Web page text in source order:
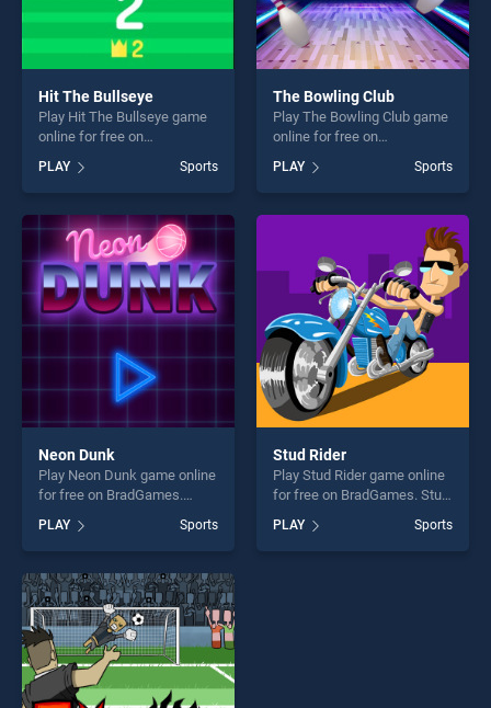
Hit The Bullseye
Play Hit The Bullseye game
online for free on
Bullseye stands out as one
of our top skill games,
offering endless
entertainment, is perfect for
players seeking fun and
challenge....
PLAY Sports
The Bowling Club
Play The Bowling Club game
online for free on
Club stands out as one of
our top skill games, offering
endless entertainment, is
perfect for players seeking
fun and challenge....
PLAY Sports
Neon Dunk
Play Neon Dunk game online
for free on BradGames.
one of our top skill games,
offering endless
entertainment, is perfect for
players seeking fun and
challenge....
PLAY Sports
Stud Rider
Play Stud Rider game online
for free on BradGames. Stud
our top skill games, offering
endless entertainment, is
PLAY Sports